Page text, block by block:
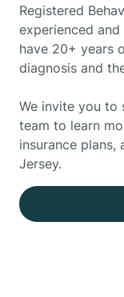
Registered
experienced
have 20+ years
diagnosis and
We invite you to
team to learn
insurance plans,
Jersey.